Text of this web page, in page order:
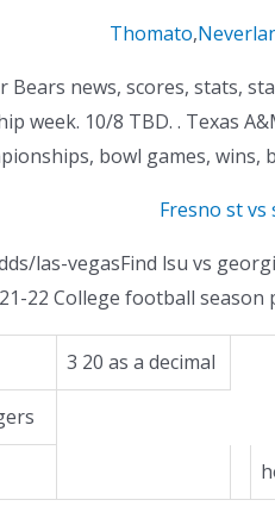
Thomato,
Bears news, scores, stats,
week. 10/8 TBD. . Texas
bowl games,
Fresno st vs
las-vegasFind lsu vs
22 College football season
3 20 as a decimal